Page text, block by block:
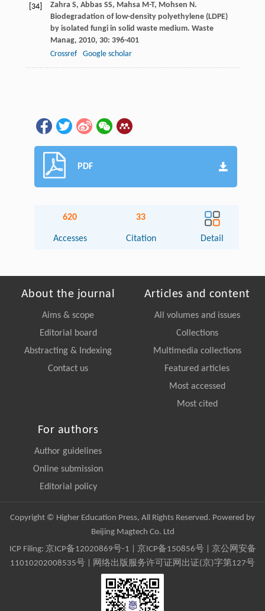
[34] Zahra S, Abbas SS, Mahsa M-T, Mohsen N.
Biodegradation of low-density polyethylene (LDPE)
by isolated fungi in solid waste medium. Waste
Manag, 2010, 30: 396-401
Crossref
Google scholar
PDF
620
Accesses
33
Citation Detail
About the journal
Aims & scope
Editorial board
Abstracting & Indexing
Contact us
Articles and content
All volumes and issues
Collections
Multimedia collections
Featured articles
Most accessed
Most cited
For authors
Author guidelines
Online submission
Editorial policy
Copyright © Higher Education Press, All Rights Reserved. Powered by
Beijing Magtech Co. Ltd
ICP Filing: 京ICP备12020869号-1 京ICP备150856号| 京公网安备
11010202008535号 | 网络出版服务许可证网出证(京)字第127号